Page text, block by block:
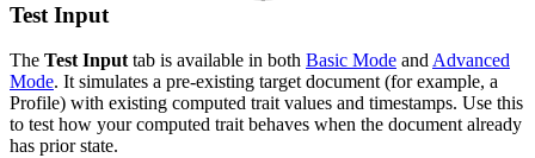
Test Input
The Test Input tab is available in both Basic Mode and Advanced
Mode. It simulates a pre-existing target document (for example, a
Profile) with existing computed trait values and timestamps. Use this
to test how your computed trait behaves when the document already
has prior state.